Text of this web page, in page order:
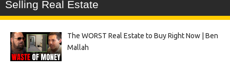
Selling Real Estate
The WORST Real Estate to Buy Right Now | Ben
Mallah